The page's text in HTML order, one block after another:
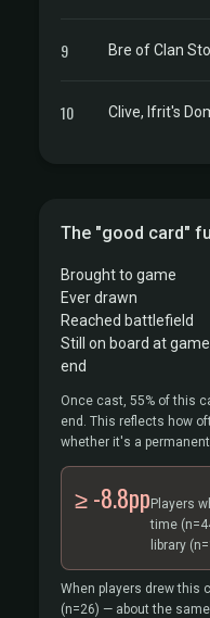
9 Bre of Clan
10
The "good card"
Brought to game
Ever drawn
Reached battlefield
Still on board at game
end
Once cast, 55% of this
end. This reflects how
whether it's a
≥ -8.8pp Players
time
library
When players drew this
(n=26) — about the